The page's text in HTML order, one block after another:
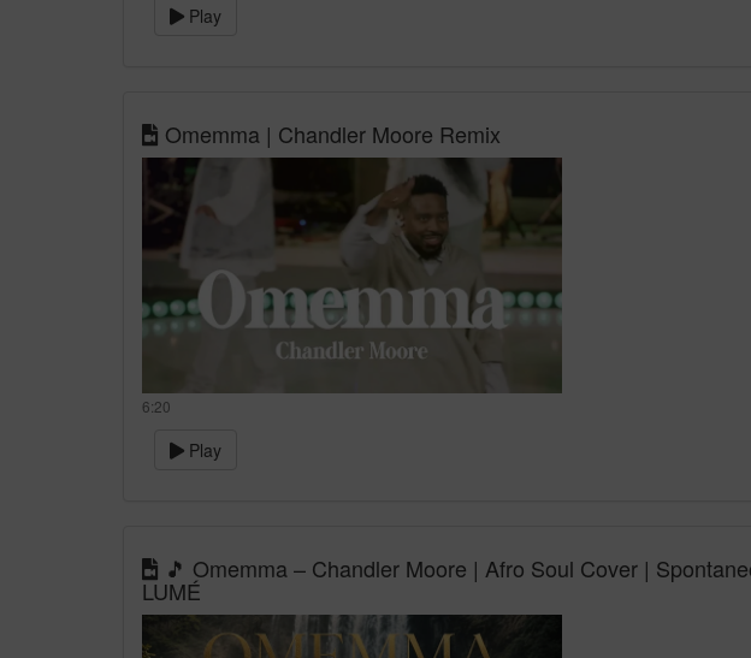
Play
Omemma | Chandler Moore Remix
6:20
Play
🎵 Omemma – Chandler Moore | Afro Soul Cover |
LUMÉ